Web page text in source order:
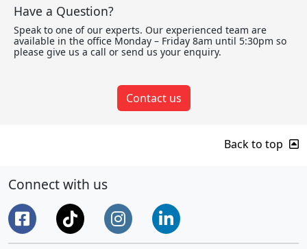
Have a Question?
Speak to one of our experts. Our experienced team are
available in the office Monday – Friday 8am until 5:30pm so
please give us a call or send us your enquiry.
Contact us
Back to top
Connect with us